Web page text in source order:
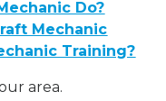
Do?
Mechanic
Training?
area.